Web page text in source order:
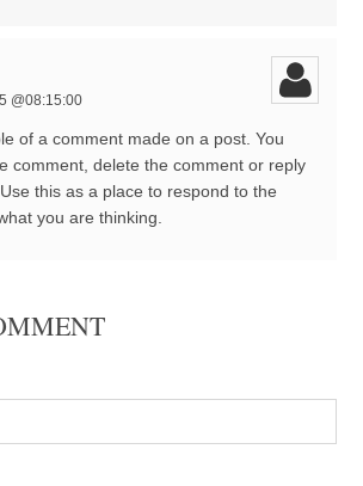
@08:15:00
of a comment made on a post. You
comment, delete the comment or reply
this as a place to respond to the
you are thinking.